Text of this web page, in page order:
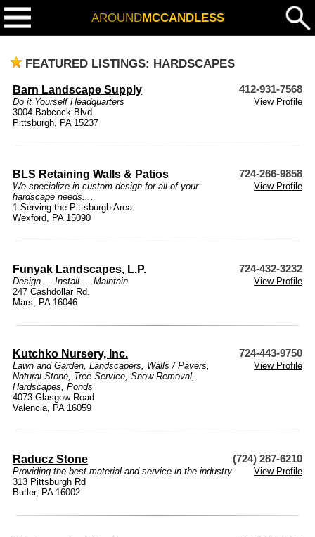
AROUNDMCCANDLESS
FEATURED LISTINGS: HARDSCAPES
Barn Landscape Supply 412-931-7568
Do it Yourself Headquarters
View Profile
3004 Babcock Blvd.
Pittsburgh, PA 15237
BLS Retaining Walls & Patios 724-266-9858
We specialize in custom design for all of your
hardscape needs....
View Profile
1 Serving the Pittsburgh Area
Wexford, PA 15090
Funyak Landscapes, L.P. 724-432-3232
Design.....Install.....Maintain
View Profile
247 Cashdollar Rd.
Mars, PA 16046
Kutchko Nursery, Inc. 724-443-9750
Lawn and Garden, Landscapers, Walls / Pavers,
Natural Stone, Tree Service, Snow Removal,
Hardscapes, Ponds
View Profile
4073 Glasgow Road
Valencia, PA 16059
Raducz Stone (724) 287-6210
Providing the best material and service in the industry
View Profile
313 Pittsburgh Rd
Butler, PA 16002